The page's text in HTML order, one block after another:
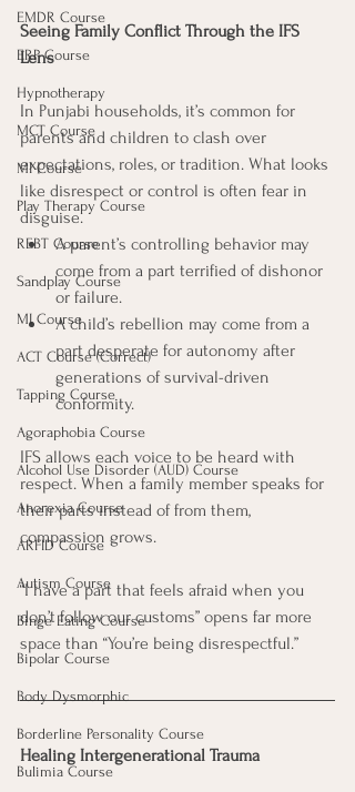
EMDR Course
ERP Course
Hypnotherapy
MCT Course
MI Course
Play Therapy Course
REBT Course
Sandplay Course
MI Course
ACT Course (Correct)
Tapping Course
Agoraphobia Course
Alcohol Use Disorder (AUD) Course
Anorexia Course
ARFID Course
Autism Course
Binge Eating Course
Bipolar Course
Body Dysmorphic
Borderline Personality Course
Bulimia Course
Seeing Family Conflict Through the IFS
Lens
In Punjabi households, it’s common for
parents and children to clash over
expectations, roles, or tradition. What looks
like disrespect or control is often fear in
disguise.
A parent’s controlling behavior may
come from a part terrified of dishonor
or failure.
A child’s rebellion may come from a
part desperate for autonomy after
generations of survival-driven
conformity.
IFS allows each voice to be heard with
respect. When a family member speaks for
their parts instead of from them,
compassion grows.
“I have a part that feels afraid when you
don’t follow our customs” opens far more
space than “You’re being disrespectful.”
Healing Intergenerational Trauma